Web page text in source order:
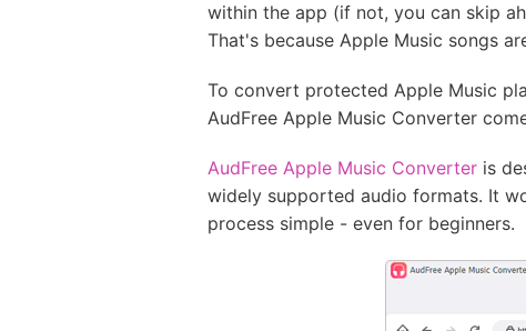
within the app (if not, you can skip
That's because Apple Music songs
To convert protected Apple Music
AudFree Apple Music Converter
AudFree Apple Music Converter is
widely supported audio formats. It
process simple - even for beginners.